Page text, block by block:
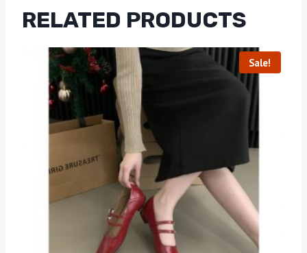
RELATED PRODUCTS
Sale!